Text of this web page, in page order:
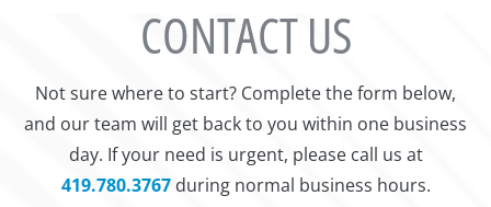
CONTACT US
Not sure where to start? Complete the form below,
and our team will get back to you within one business
day. If your need is urgent, please call us at
419.780.3767during normal business hours.